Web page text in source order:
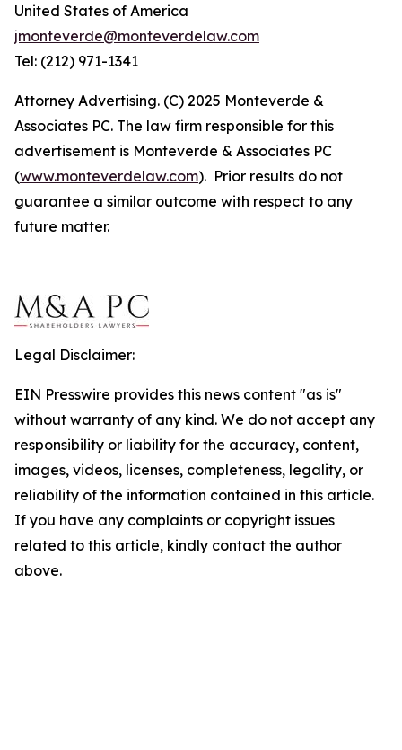
United States of America
jmonteverde@monteverdelaw.com
Tel: (212) 971-1341
Attorney Advertising. (C) 2025 Monteverde &
Associates PC. The law firm responsible for this
advertisement is Monteverde & Associates PC
(www.monteverdelaw.com). Prior results do not
guarantee a similar outcome with respect to any
future matter.
Legal Disclaimer:
EIN Presswire provides this news content "as is"
without warranty of any kind. We do not accept any
responsibility or liability for the accuracy, content,
images, videos, licenses, completeness, legality, or
reliability of the information contained in this article.
If you have any complaints or copyright issues
related to this article, kindly contact the author
above.